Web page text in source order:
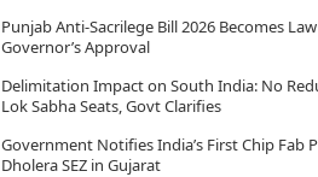
Punjab Anti-Sacrilege Bill 2026 Becomes
Governor’s Approval
Delimitation Impact on South India: No
Lok Sabha Seats, Govt Clarifies
Government Notifies India’s First Chip Fab
Dholera SEZ in Gujarat